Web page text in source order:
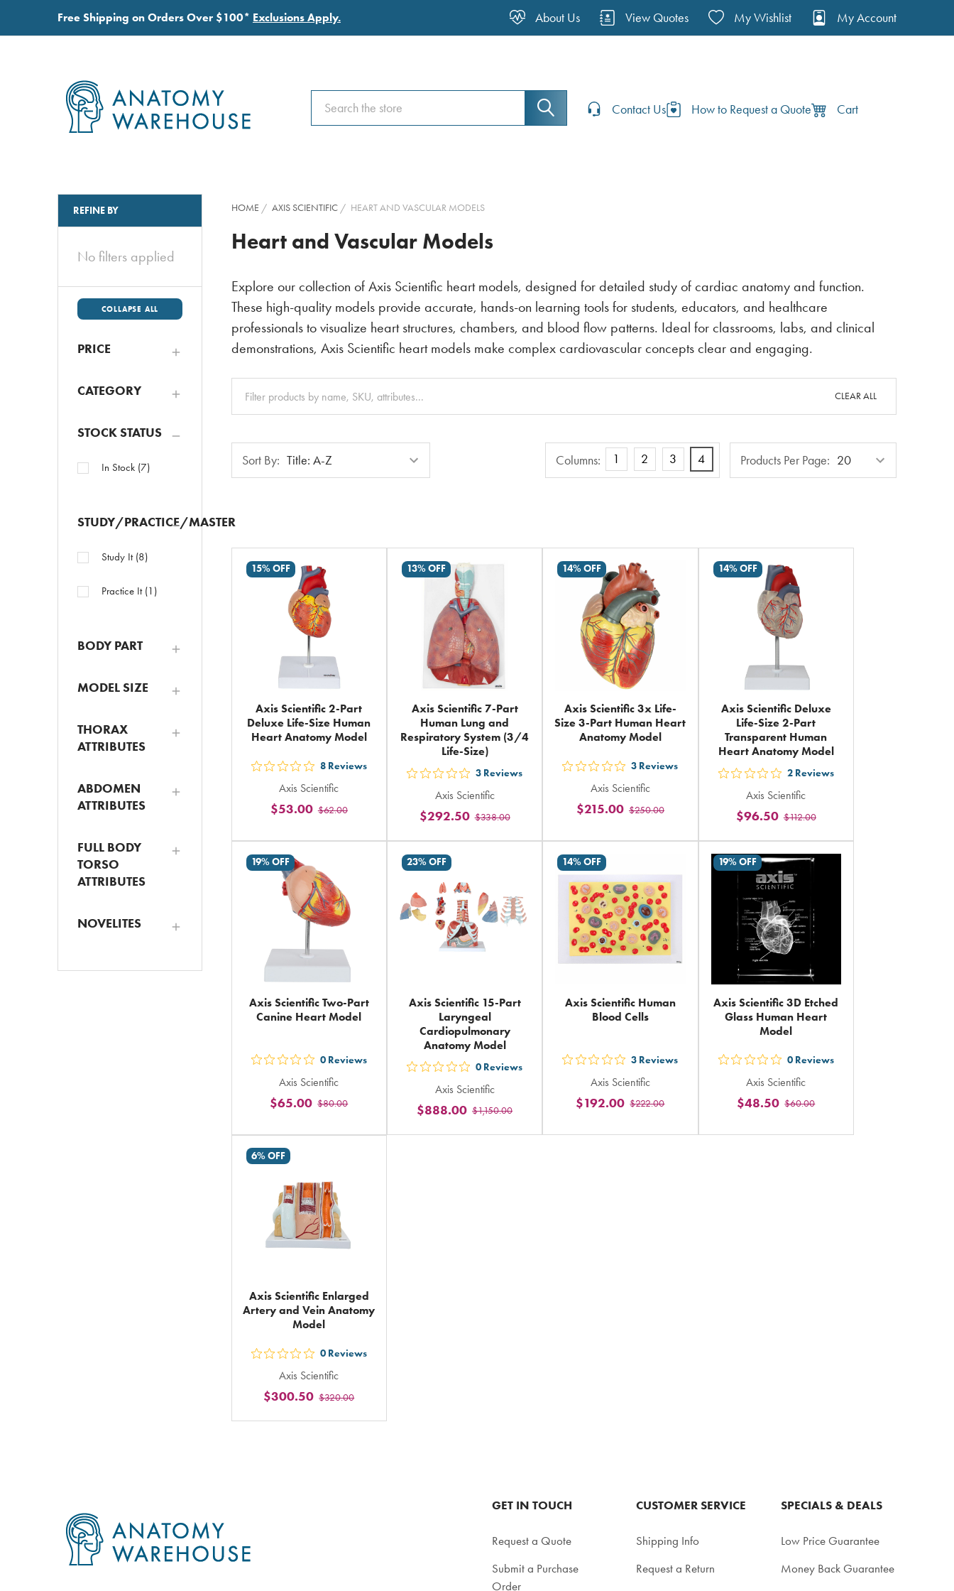
Free Shipping on Orders Over $100* Exclusions Apply. About Us View Quotes My Wishlist My Account
Search
Search
Contact Us How to Request a Quote Cart
REFINE BY
No filters applied
COLLAPSE ALL
PRICE
CATEGORY
STOCK STATUS
In Stock (7)
STUDY/PRACTICE/MASTER
Study It (8)
Practice It (1 )
BODY PART
MODEL SIZE
THORAX
ATTRIBUTES
ABDOMEN
ATTRIBUTES
FULL BODY
TORSO
ATTRIBUTES
NOVELITES
HOME AXIS SCIENTIFIC HEART AND VASCULAR MODELS
Heart and Vascular Models
Explore our collection of Axis Scientific heart models, designed for detailed study of cardiac anatomy and function.
These high-quality models provide accurate, hands-on learning tools for students, educators, and healthcare
professionals to visualize heart structures, chambers, and blood flow patterns. Ideal for classrooms, labs, and clinical
demonstrations, Axis Scientific heart models make complex cardiovascular concepts clear and engaging.
Clear
CLEAR ALL
Sort
By:
Sort By: Columns
Columns: 1 2 3 4
Products
Per
Products Per Page:
15% OFF
Axis Scientific 2-Part
Deluxe Life-Size Human
Heart Anatomy Model
out
5
stars
total
8 Reviews
Axis Scientific
$62.00
$53.00
13% OFF
Axis Scientific 7-Part
Human Lung and
Respiratory System (3/4
Life-Size)
out
5
stars
rating
3 Reviews
Axis Scientific
$338.00
$292.50
14% OFF
Axis Scientific 3x Life-
Size 3-Part Human Heart
Anatomy Model
out
5
stars
3 Reviews
Axis Scientific
$250.00
$215.00
14% OFF
Axis Scientific Deluxe
Life-Size 2-Part
Transparent Human
Heart Anatomy Model
out
5
stars
rating
in
total
2 Reviews
Axis Scientific
$112.00
$96.50
19% OFF
Axis Scientific Two-Part
Canine Heart Model
out
5
stars
0 Reviews
Axis Scientific
$80.00
$65.00
23% OFF
Axis Scientific 15-Part
Laryngeal
Cardiopulmonary
Anatomy Model
out
5
stars
rating
0 Reviews
Axis Scientific
$1,150.00
$888.00
14% OFF
Axis Scientific Human
Blood Cells
out
5
stars
3 Reviews
Axis Scientific
$222.00
$192.00
19% OFF
Axis Scientific 3D Etched
Glass Human Heart
Model
out
5
stars
0 Reviews
Axis Scientific
$60.00
$48.50
6% OFF
Axis Scientific Enlarged
Artery and Vein Anatomy
Model
out
5
stars
rating
0 Reviews
Axis Scientific
$320.00
$300.50
GET IN TOUCH
Request a Quote
Submit a Purchase
Order
CUSTOMER SERVICE
Shipping Info
Request a Return
SPECIALS & DEALS
Low Price Guarantee
Money Back Guarantee